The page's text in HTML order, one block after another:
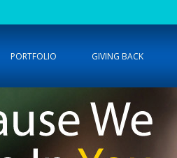
PORTFOLIO GIVING BACK